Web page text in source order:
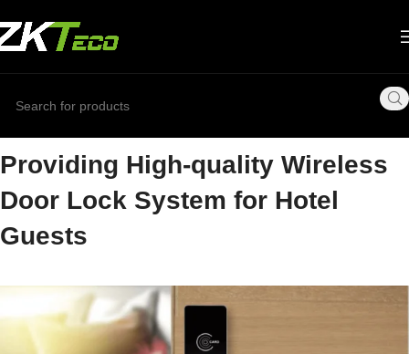
Providing High-quality Wireless
Door Lock System for Hotel
Guests